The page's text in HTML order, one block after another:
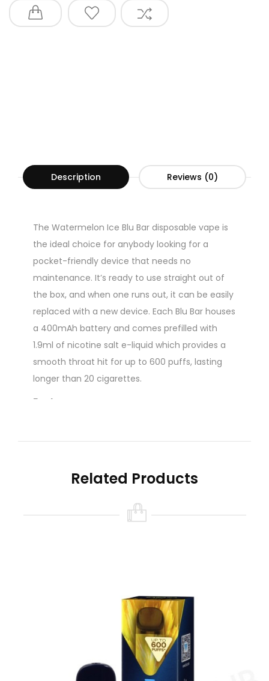
Description Reviews (0)
The Watermelon Ice Blu Bar disposable vape is
the ideal choice for anybody looking for a
pocket-friendly device that needs no
maintenance. It’s ready to use straight out of
the box, and when one runs out, it can be easily
replaced with a new device. Each Blu Bar houses
a 400mAh battery and comes prefilled with
1.9ml of nicotine salt e-liquid which provides a
smooth throat hit for up to 600 puffs, lasting
longer than 20 cigarettes.
Features:
Up To 600 Puffs
Range Of Flavours
them easy to use – there are no buttons or
settings, simply inhale on the mouthpiece to
The 20mg salt nicotine inside each Blu Bar
produces a smooth throat hit and is absorbed
Related Products